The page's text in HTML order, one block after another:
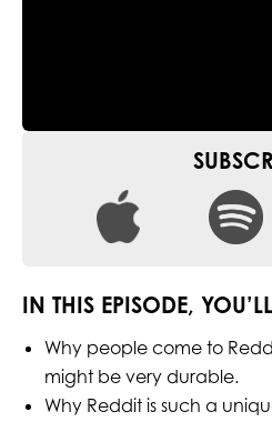
IN THIS EPISODE,
Why people come to
might be very durable.
Why Reddit is such a